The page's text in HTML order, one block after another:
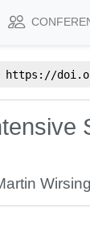
https://
Wirsing